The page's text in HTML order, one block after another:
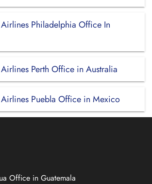
Philadelphia Office In
Perth Office in Australia
Puebla Office in Mexico
Office in Guatemala